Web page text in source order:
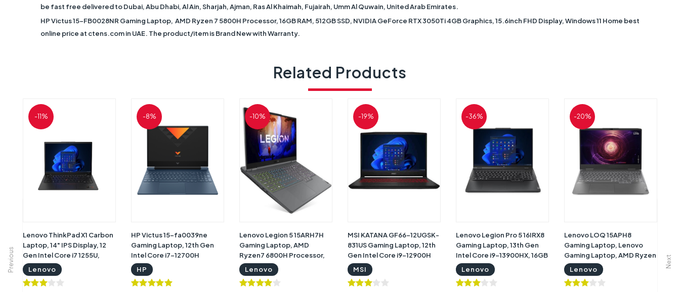
Previous Next
be fast free delivered to Dubai, Abu Dhabi, Al Ain, Sharjah, Ajman, Ras Al Khaimah, Fujairah, Umm Al Quwain, United Arab Emirates.
HP Victus 15-FB0028NR Gaming Laptop, AMD Ryzen 7 5800H Processor, 16GB RAM, 512GB SSD, NVIDIA GeForce RTX 3050Ti 4GB Graphics, 15.6inch FHD Display, Windows 11 Home best
online price at ctens.com in UAE. The product/item is Brand New with Warranty.
Related Products
-11%
Lenovo ThinkPad X1 Carbon
Laptop, 14" IPS Display, 12
Gen Intel Core i7 1255U,
16GB DDR5 RAM, 1TB SSD,
Intel Iris Xe Graphics,
Window 11 Pro,
Lenovo
-8%
HP Victus 15-fa0039ne
Gaming Laptop, 12th Gen
Intel Core i7-12700H
Processor, 16GB RAM,
512GB SSD, NVIDIA GeForce
RTX 3050 4GB Graphics,
HP
-10%
Lenovo Legion 5 15ARH7H
Gaming Laptop, AMD
Ryzen7 6800H Processor,
16GB RAM, 1TB SSD, 15.6"
FHD 165Htz Display, NVIDIA
GeForce RTX 3060 6GB
Lenovo
-19%
MSI KATANA GF66-12UGSK-
831US Gaming Laptop, 12th
Gen Intel Core i9-12900H
Processor, 16GB RAM, 1TB
SSD, NVIDIA GeForce RTX
3070 Ti 8GB Graphics,
MSI
-36%
Lenovo Legion Pro 5 16IRX8
Gaming Laptop, 13th Gen
Intel Core i9-13900HX, 16GB
RAM, 1TB SSD, RTX 4070
8GB Graphics, 16inch
WQXGA 2K 240Hz, Windows
Lenovo
-20%
Lenovo LOQ 15APH8
Gaming Laptop, Lenovo
Gaming Laptop, AMD Ryzen
7 7840HS, 16GB RAM (
upgrade), 512GB SSD, Nvidia
GeForce RTX 4050 6GB
Lenovo